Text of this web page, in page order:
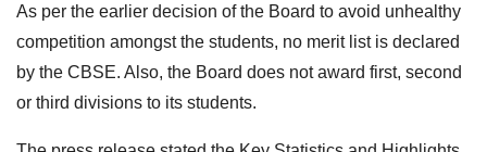
As per the earlier decision of the Board to avoid unhealthy
competition amongst the students, no merit list is declared
by the CBSE. Also, the Board does not award first, second
or third divisions to its students.